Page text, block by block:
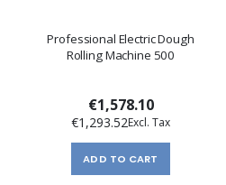
Professional Electric Dough
Rolling Machine 500
€1,578.10
€1,293.52
ADD TO CART